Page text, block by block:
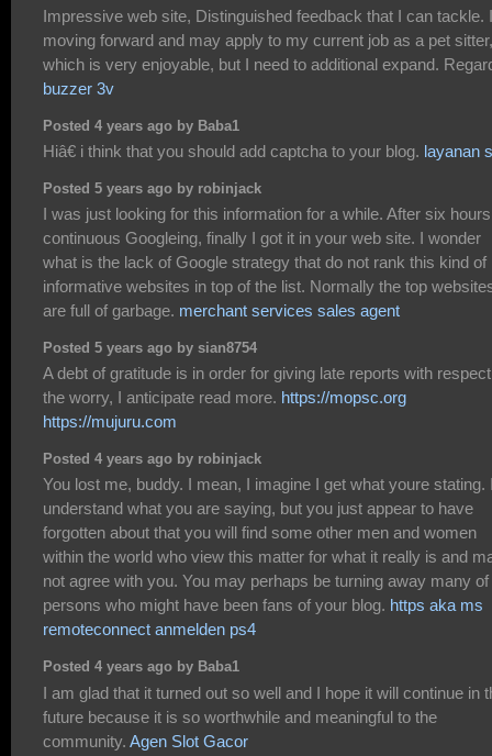
Impressive web site, Distinguished feedback that I can tackle.
moving forward and may apply to my current job as a pet sitter,
which is very enjoyable, but I need to additional expand.
buzzer 3v
Posted 4 years ago by Baba1
Hiâ€ i think that you should add captcha to your blog. layanan
Posted 5 years ago by robinjack
I was just looking for this information for a while. After six
continuous Googleing, finally I got it in your web site. I wonder
what is the lack of Google strategy that do not rank this kind of
informative websites in top of the list. Normally the top
are full of garbage. merchant services sales agent
Posted 5 years ago by sian8754
A debt of gratitude is in order for giving late reports with
the worry, I anticipate read more. https://mopsc.org
https://mujuru.com
Posted 4 years ago by robinjack
You lost me, buddy. I mean, I imagine I get what youre stating.
understand what you are saying, but you just appear to have
forgotten about that you will find some other men and women
within the world who view this matter for what it really is and
not agree with you. You may perhaps be turning away many of
persons who might have been fans of your blog. https aka ms
remoteconnect anmelden ps4
Posted 4 years ago by Baba1
I am glad that it turned out so well and I hope it will continue in
future because it is so worthwhile and meaningful to the
community. Agen Slot Gacor